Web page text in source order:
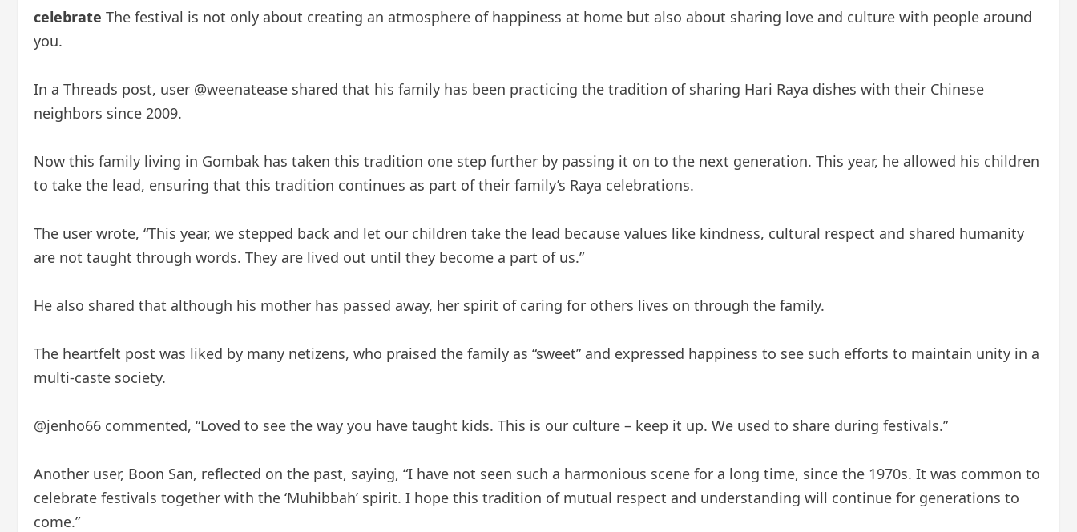
celebrate The festival is not only about creating an atmosphere of happiness at home but also about sharing love and culture with people around
you.
In a Threads post, user @weenatease shared that his family has been practicing the tradition of sharing Hari Raya dishes with their Chinese
neighbors since 2009.
Now this family living in Gombak has taken this tradition one step further by passing it on to the next generation. This year, he allowed his children
to take the lead, ensuring that this tradition continues as part of their family’s Raya celebrations.
The user wrote, “This year, we stepped back and let our children take the lead because values ​​like kindness, cultural respect and shared humanity
are not taught through words. They are lived out until they become a part of us.”
He also shared that although his mother has passed away, her spirit of caring for others lives on through the family.
The heartfelt post was liked by many netizens, who praised the family as “sweet” and expressed happiness to see such efforts to maintain unity in a
multi-caste society.
@jenho66 commented, “Loved to see the way you have taught kids. This is our culture – keep it up. We used to share during festivals.”
Another user, Boon San, reflected on the past, saying, “I have not seen such a harmonious scene for a long time, since the 1970s. It was common to
celebrate festivals together with the ‘Muhibbah’ spirit. I hope this tradition of mutual respect and understanding will continue for generations to
come.”